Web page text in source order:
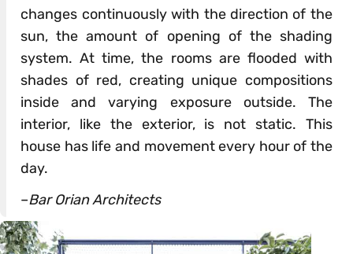
changes continuously with the direction of the
sun, the amount of opening of the shading
system. At time, the rooms are flooded with
shades of red, creating unique compositions
inside and varying exposure outside. The
interior, like the exterior, is not static. This
house has life and movement every hour of the
day.
–Bar Orian Architects